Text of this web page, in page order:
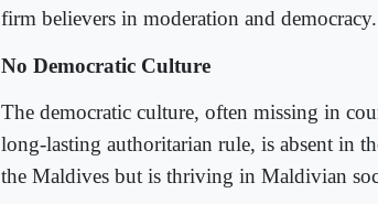
firm believers in moderation and democracy.
No Democratic Culture
The democratic culture, often missing in
long-lasting authoritarian rule, is absent in
the Maldives but is thriving in Maldivian